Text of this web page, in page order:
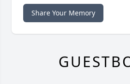
Share Your Memory